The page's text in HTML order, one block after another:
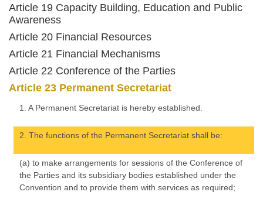
Article 19 Capacity Building, Education and Public
Awareness
Article 20 Financial Resources
Article 21 Financial Mechanisms
Article 22 Conference of the Parties
Article 23 Permanent Secretariat
1. A Permanent Secretariat is hereby established.
2. The functions of the Permanent Secretariat shall be:
(a) to make arrangements for sessions of the Conference of
the Parties and its subsidiary bodies established under the
Convention and to provide them with services as required;